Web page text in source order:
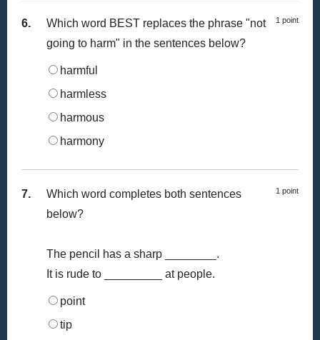
6. 1 point
Which word BEST replaces the phrase "not
going to harm" in the sentences below?
harmful
harmless
harmous
harmony
7. 1 point
Which word completes both sentences
below?
The pencil has a sharp ________.
It is rude to _________ at people.
point
tip